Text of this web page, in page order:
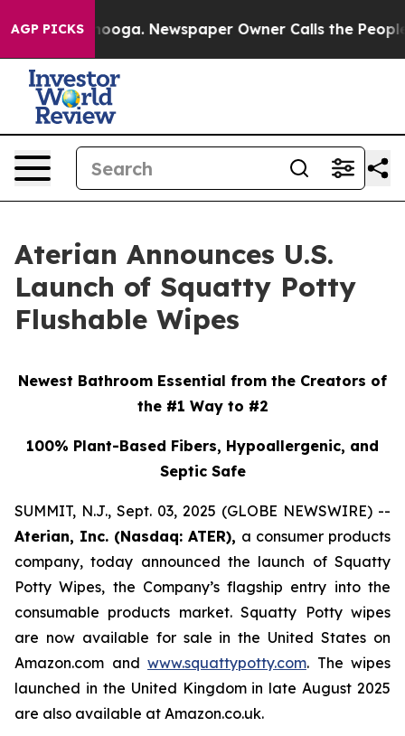
AGP PICKS Newspaper Owner Calls the People
Aterian Announces U.S.
Launch of Squatty Potty
Flushable Wipes
Newest Bathroom Essential from the Creators of
the #1 Way to #2
100% Plant-Based Fibers, Hypoallergenic, and
Septic Safe
SUMMIT, N.J., Sept. 03, 2025 (GLOBE NEWSWIRE) --
Aterian, Inc. (Nasdaq: ATER), a consumer products
company, today announced the launch of Squatty
Potty Wipes, the Company’s flagship entry into the
consumable products market. Squatty Potty wipes
are now available for sale in the United States on
Amazon.com and www.squattypotty.com. The wipes
launched in the United Kingdom in late August 2025
are also available at Amazon.co.uk.